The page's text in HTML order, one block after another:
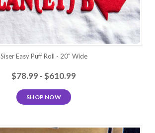
Siser Easy Puff Roll - 20" Wide
$78.99 - $610.99
SHOP NOW